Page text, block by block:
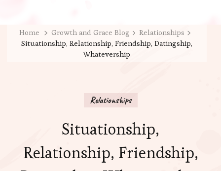
Home Growth and Grace Blog
Relationships
Situationship, Relationship, Friendship, Datingship,
Whatevership
Relationships
Situationship,
Relationship, Friendship,